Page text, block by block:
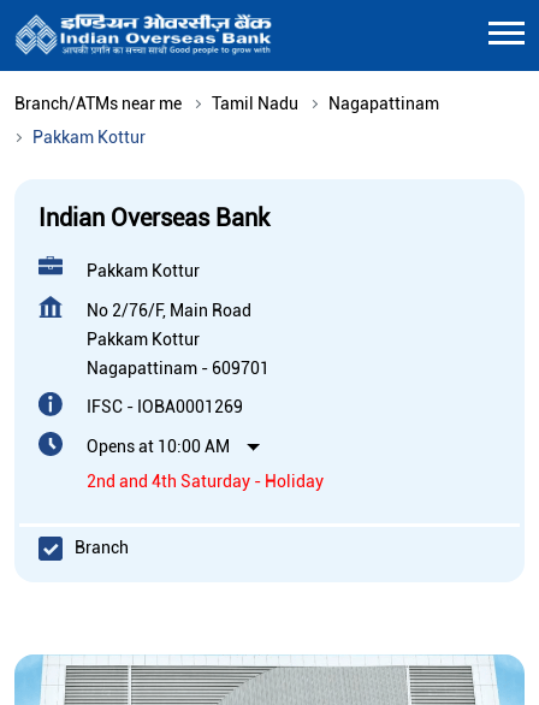
Branch/ATMs near me Tamil Nadu
Nagapattinam
Pakkam Kottur
Indian Overseas Bank
Pakkam Kottur
No 2/76/F, Main Road
Pakkam Kottur
Nagapattinam - 609701
IFSC - IOBA0001269
Opens at 10:00 AM
2nd and 4th Saturday - Holiday
Branch